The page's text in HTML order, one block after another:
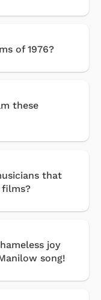
of 1976?
these
that
joy
song!